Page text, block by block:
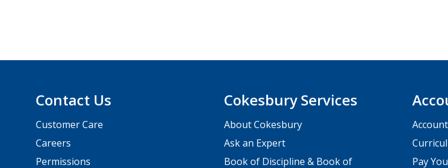
Contact Us
Customer Care
Careers
Permissions
Cokesbury Services
About Cokesbury
Ask an Expert
Book of Discipline & Book of
Pay